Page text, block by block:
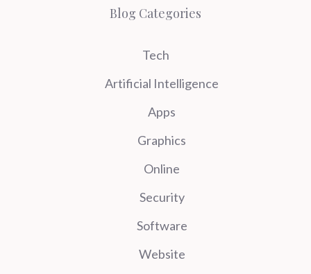
Blog Categories
Tech
Artificial Intelligence
Apps
Graphics
Online
Security
Software
Website